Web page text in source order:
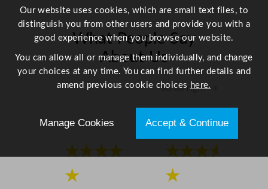
What People Say
About Us
Scroll right →
★★★★
★
★★★★
★
Our website uses cookies, which are small text files, to
distinguish you from other users and provide you with a
good experience when you browse our website.
You can allow all or manage them individually, and change
your choices at any time. You can find further details and
amend previous cookie choices here.
Manage Cookies Accept & Continue